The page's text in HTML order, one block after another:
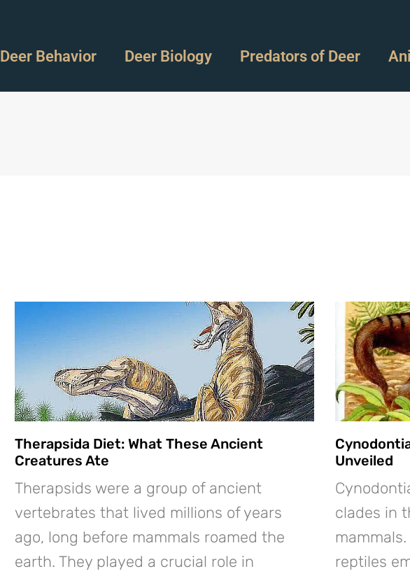
Deer Behavior Deer Biology Predators of Deer
Therapsida Diet: What These Ancient
Creatures Ate
Therapsids were a group of ancient
vertebrates that lived millions of years
ago, long before mammals roamed the
earth. They played a crucial role in
Unveiled
clades in
reptiles